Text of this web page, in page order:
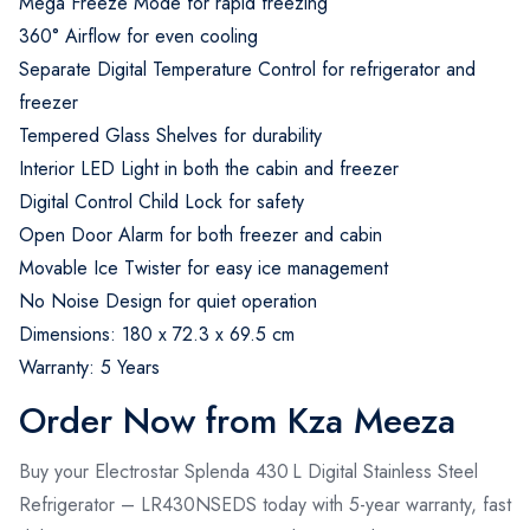
360° Airflow for even cooling
Separate Digital Temperature Control for refrigerator and
freezer
Tempered Glass Shelves for durability
Interior LED Light in both the cabin and freezer
Digital Control Child Lock for safety
Open Door Alarm for both freezer and cabin
Movable Ice Twister for easy ice management
No Noise Design for quiet operation
Dimensions: 180 x 72.3 x 69.5 cm
Warranty: 5 Years
Order Now from Kza Meeza
Buy your Electrostar Splenda 430 L Digital Stainless Steel
Refrigerator – LR430NSEDS today with 5-year warranty, fast